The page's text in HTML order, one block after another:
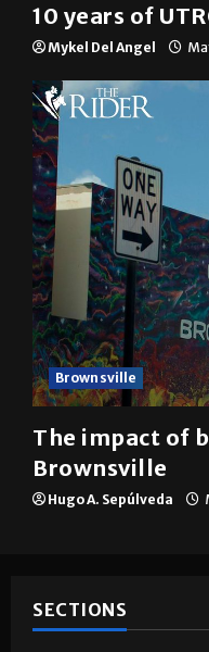
10 years of
Mykel Del Angel
Brownsville
The impact of
Brownsville
Hugo A. Sepúlveda
SECTIONS